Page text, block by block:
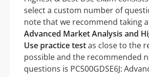
select a custom number of
note that we recommend taking a
Advanced Market Analysis and
Use practice testas close to the
possible and the recommended
questions is PC500GDSE6J: